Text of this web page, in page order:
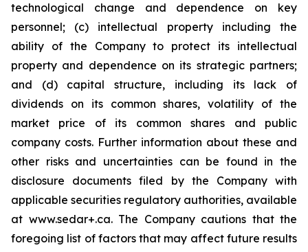
technological change and dependence on key
personnel; (c) intellectual property including the
ability of the Company to protect its intellectual
property and dependence on its strategic partners;
and (d) capital structure, including its lack of
dividends on its common shares, volatility of the
market price of its common shares and public
company costs. Further information about these and
other risks and uncertainties can be found in the
disclosure documents filed by the Company with
applicable securities regulatory authorities, available
at www.sedar+.ca. The Company cautions that the
foregoing list of factors that may affect future results